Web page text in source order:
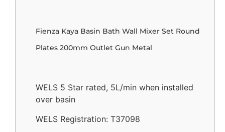
Fienza Kaya Basin Bath Wall Mixer Set Round
Plates 200mm Outlet Gun Metal
WELS 5 Star rated, 5L/min when installed
over basin
WELS Registration: T37098